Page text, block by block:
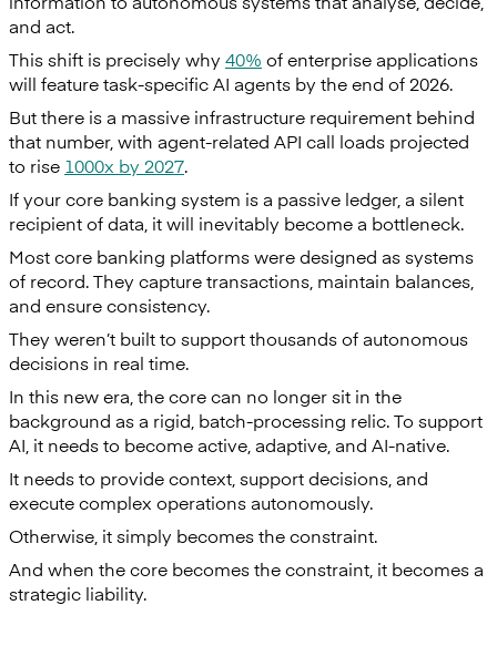
and act.
This shift is precisely why 40% of enterprise applications
will feature task-specific AI agents by the end of 2026.
But there is a massive infrastructure requirement behind
that number, with agent-related API call loads projected
to rise 1000x by 2027.
If your core banking system is a passive ledger, a silent
recipient of data, it will inevitably become a bottleneck.
Most core banking platforms were designed as systems
of record. They capture transactions, maintain balances,
and ensure consistency.
They weren’t built to support thousands of autonomous
decisions in real time.
In this new era, the core can no longer sit in the
background as a rigid, batch-processing relic. To support
AI, it needs to become active, adaptive, and AI-native.
It needs to provide context, support decisions, and
execute complex operations autonomously.
Otherwise, it simply becomes the constraint.
And when the core becomes the constraint, it becomes a
strategic liability.